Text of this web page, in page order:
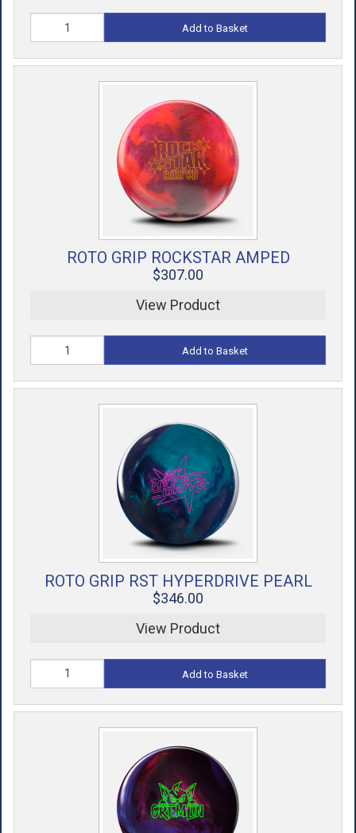
Add to Basket
ROTO GRIP ROCKSTAR AMPED
$307.00
View Product
Add to Basket
ROTO GRIP RST HYPERDRIVE PEARL
$346.00
View Product
Add to Basket